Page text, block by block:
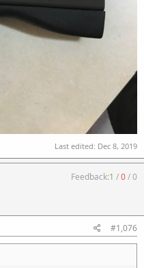
Last edited: Dec 8, 2019
Feedback:1 /0/0
#1,076